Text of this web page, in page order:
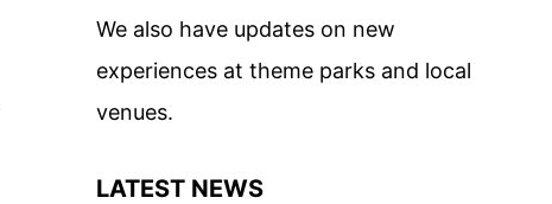
We also have updates on new
experiences at theme parks and local
venues.
LATEST NEWS